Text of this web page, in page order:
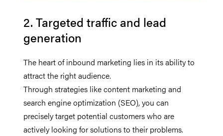
2. Targeted traffic and lead
generation
The heart of inbound marketing lies in its ability to
attract the right audience.
Through strategies like content marketing and
search engine optimization (SEO), you can
precisely target potential customers who are
actively looking for solutions to their problems.